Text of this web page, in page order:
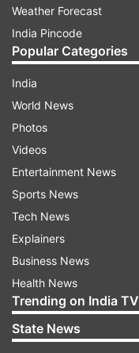
Weather Forecast
India Pincode
Popular Categories
India
World News
Photos
Videos
Entertainment News
Sports News
Tech News
Explainers
Business News
Health News
Trending on India TV
State News